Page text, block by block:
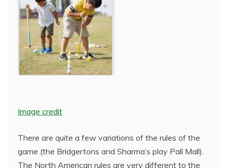
Image credit
There are quite a few variations of the rules of the
game (the Bridgertons and Sharma’s play Pall Mall).
The North American rules are very different to the